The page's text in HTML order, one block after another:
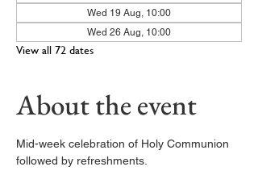
Wed 19 Aug, 10:00
Wed 26 Aug, 10:00
View all 72 dates
About the event
Mid-week celebration of Holy Communion
followed by refreshments.